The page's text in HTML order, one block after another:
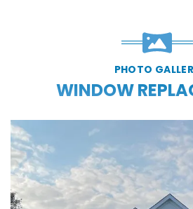
PHOTO
WINDOW